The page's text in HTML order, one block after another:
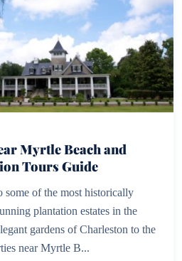
Myrtle Beach and
Tours Guide
some of the most historically
plantation estates in the
gardens of Charleston to the
near Myrtle B...